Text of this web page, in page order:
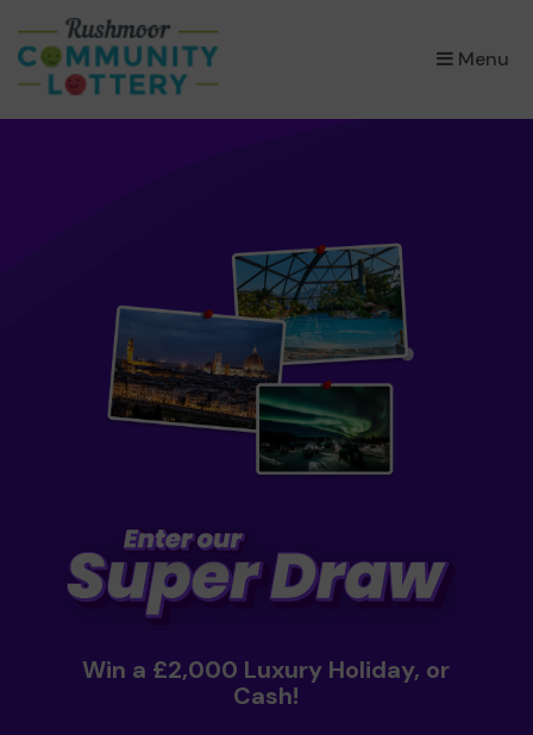
Menu
×
Win a £2,000 Luxury Holiday, or
Cash!